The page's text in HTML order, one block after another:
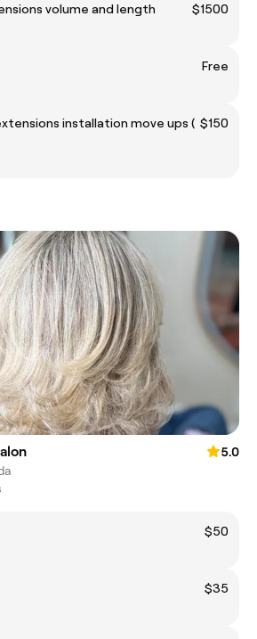
volume and length
$1500
Free
installation move ups ( $150
5.0
$50
$35